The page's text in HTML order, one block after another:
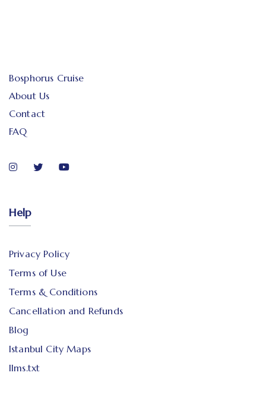
Bosphorus Cruise
About Us
Contact
FAQ
Help
Privacy Policy
Terms of Use
Terms & Conditions
Cancellation and Refunds
Blog
Istanbul City Maps
llms.txt